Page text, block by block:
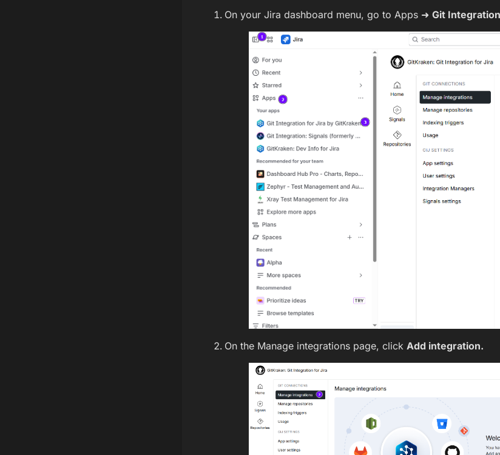
On your Jira dashboard menu, go to Apps ➜ Git
On the Manage integrations page, click Add integration.